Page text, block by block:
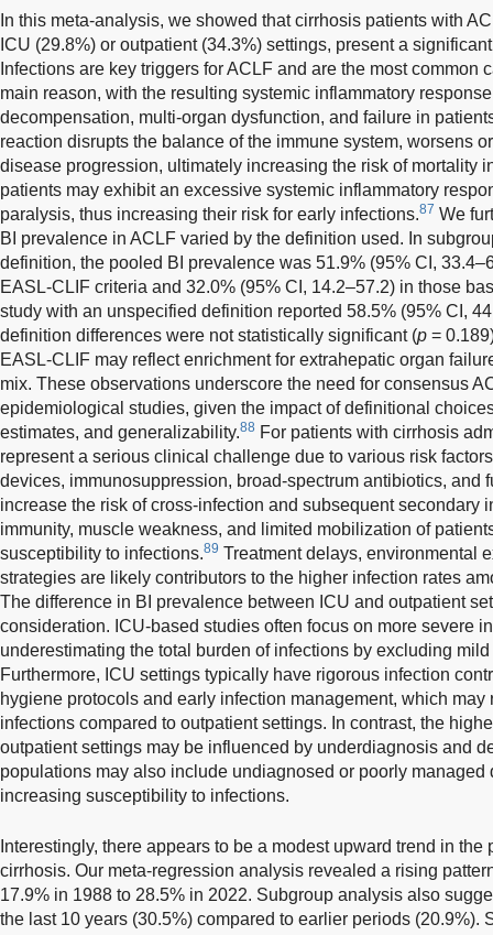
In this meta-analysis, we showed that cirrhosis patients with
ICU (29.8%) or outpatient (34.3%) settings, present a
Infections are key triggers for ACLF and are the most common
main reason, with the resulting systemic inflammatory
decompensation, multi-organ dysfunction, and failure in
reaction disrupts the balance of the immune system, worsens
disease progression, ultimately increasing the risk of mortality
patients may exhibit an excessive systemic inflammatory
paralysis, thus increasing their risk for early infections.87 We
BI prevalence in ACLF varied by the definition used. In
definition, the pooled BI prevalence was 51.9% (95% CI,
EASL-CLIF criteria and 32.0% (95% CI, 14.2–57.2) in those
study with an unspecified definition reported 58.5% (95% CI,
definition differences were not statistically significant (p =
EASL-CLIF may reflect enrichment for extrahepatic organ
mix. These observations underscore the need for consensus
epidemiological studies, given the impact of definitional
estimates, and generalizability.88 For patients with cirrhosis
represent a serious clinical challenge due to various risk
devices, immunosuppression, broad-spectrum antibiotics, and
increase the risk of cross-infection and subsequent secondary
immunity, muscle weakness, and limited mobilization of
susceptibility to infections.89 Treatment delays, environmental
strategies are likely contributors to the higher infection rates
The difference in BI prevalence between ICU and outpatient
consideration. ICU-based studies often focus on more severe
underestimating the total burden of infections by excluding
Furthermore, ICU settings typically have rigorous infection
hygiene protocols and early infection management, which may
infections compared to outpatient settings. In contrast, the
outpatient settings may be influenced by underdiagnosis and
populations may also include undiagnosed or poorly
increasing susceptibility to infections.
Interestingly, there appears to be a modest upward trend in
cirrhosis. Our meta-regression analysis revealed a rising
17.9% in 1988 to 28.5% in 2022. Subgroup analysis also
the last 10 years (30.5%) compared to earlier periods (20.9%).